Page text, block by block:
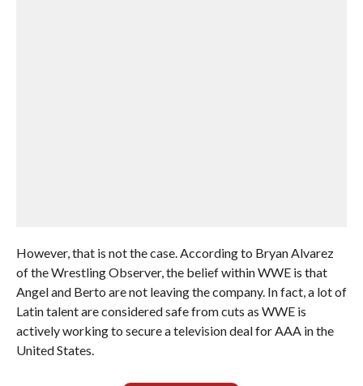
However, that is not the case. According to Bryan Alvarez
of the Wrestling Observer, the belief within WWE is that
Angel and Berto are not leaving the company. In fact, a lot of
Latin talent are considered safe from cuts as WWE is
actively working to secure a television deal for AAA in the
United States.